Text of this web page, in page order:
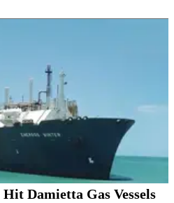
Damietta Gas Vessels